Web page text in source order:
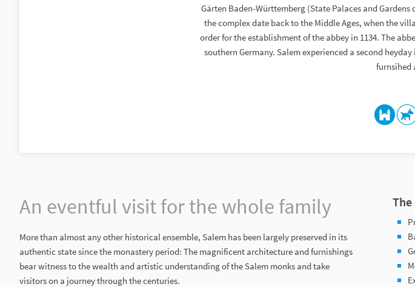
Gärten Baden-Württemberg (State Palaces and
the complex date back to the Middle Ages, when the
order for the establishment of the abbey in 1134. The
southern Germany. Salem experienced a second
furnsihed
An eventful visit for the whole family
More than almost any other historical ensemble, Salem has been largely preserved in its
authentic state since the monastery period: The magnificent architecture and furnishings
bear witness to the wealth and artistic understanding of the Salem monks and take
visitors on a journey through the centuries.
The